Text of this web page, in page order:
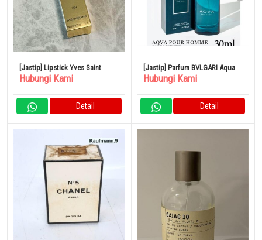
[Jastip] Lipstick Yves Saint
Laurent
Hubungi Kami
Detail
[Jastip] Parfum BVLGARI Aqua
Hubungi Kami
Detail